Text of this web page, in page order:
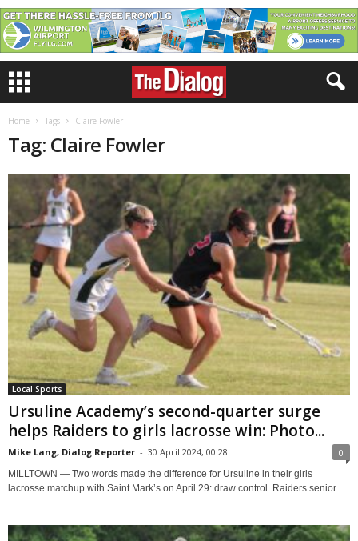
Home Tags Claire Fowler
Tag: Claire Fowler
Local Sports
Ursuline Academy’s second-quarter surge
helps Raiders to girls lacrosse win: Photo...
Mike Lang, Dialog Reporter - 30 April 2024, 00:28 0
MILLTOWN — Two words made the difference for Ursuline in their girls
lacrosse matchup with Saint Mark’s on April 29: draw control. Raiders senior...